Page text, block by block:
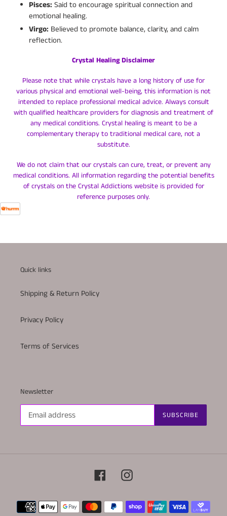
Pisces: Said to encourage spiritual connection and
emotional healing.
Virgo: Believed to promote balance, clarity, and calm
reflection.
Crystal Healing Disclaimer
Please note that while crystals have a long history of use for
various physical and emotional well-being, this information is not
intended to replace professional medical advice. Always consult
with qualified healthcare providers for diagnosis and treatment of
any medical conditions. Crystal healing is meant to be a
complementary therapy to traditional medical care, not a
substitute.
We do not claim that our crystals can cure, treat, or prevent any
medical conditions. All information regarding the potential benefits
of crystals on the Crystal Addictions website is provided for
reference purposes only.
Quick links
Shipping & Return Policy
Privacy Policy
Terms of Services
Newsletter
SUBSCRIBE
FacebookInstagram
Payment
methods